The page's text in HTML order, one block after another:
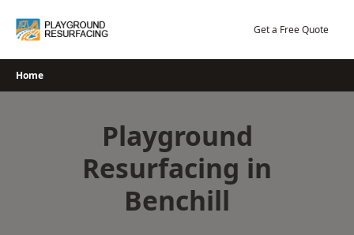
Get a Free Quote
Home
Playground
Resurfacing in
Benchill